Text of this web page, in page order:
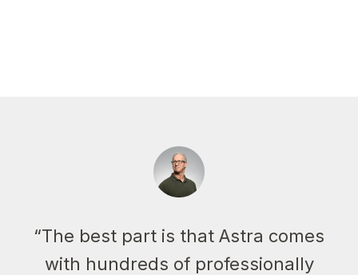
“The best part is that Astra comes
with hundreds of professionally